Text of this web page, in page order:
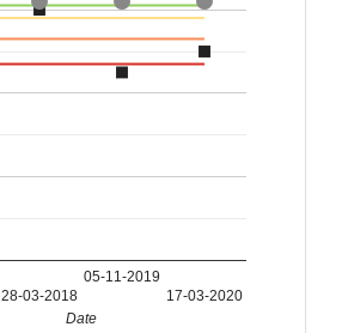
28-03-2018
05-11-2019
17-03-2020
Date